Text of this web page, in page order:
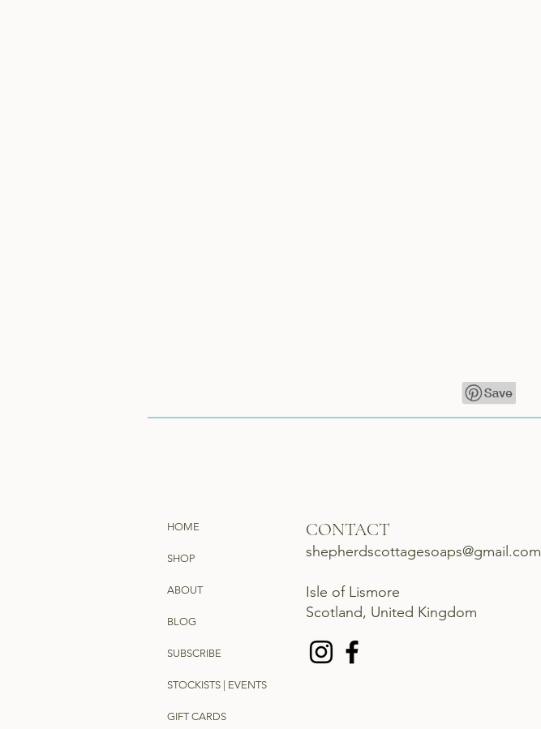
HOME
SHOP
ABOUT
BLOG
SUBSCRIBE
STOCKISTS | EVENTS
GIFT CARDS
CONTACT
shepherdscottagesoaps@gmail.com
Isle of Lismore
Scotland, United Kingdom